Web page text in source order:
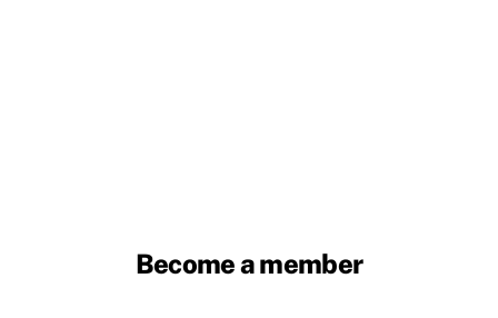
Become a member